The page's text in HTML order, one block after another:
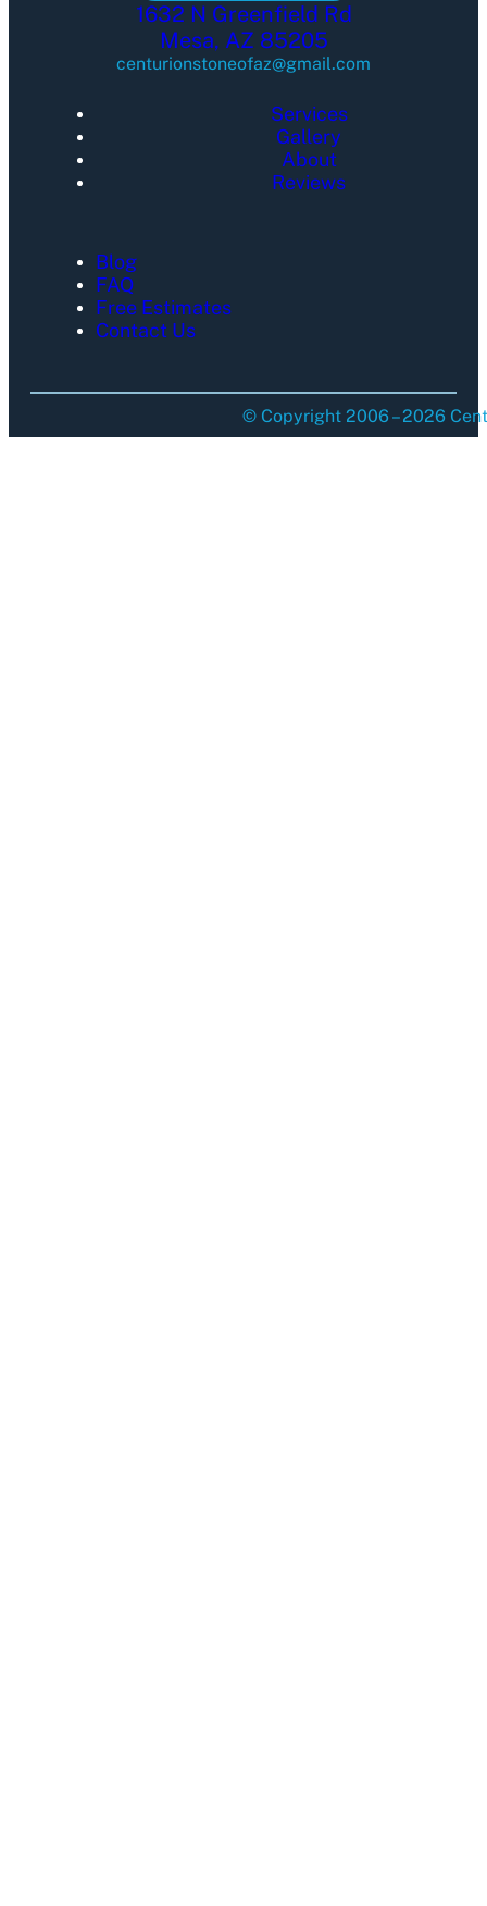
1632 N Greenfield Rd
Mesa, AZ 85205
centurionstoneofaz@gmail.com
Services
Gallery
About
Reviews
Blog
FAQ
Free Estimates
Contact Us
© Copyright 2006 – 2026